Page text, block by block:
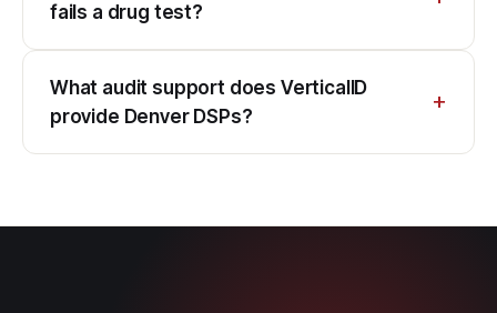
fails a drug test?
What audit support does VerticalID
provide Denver DSPs?